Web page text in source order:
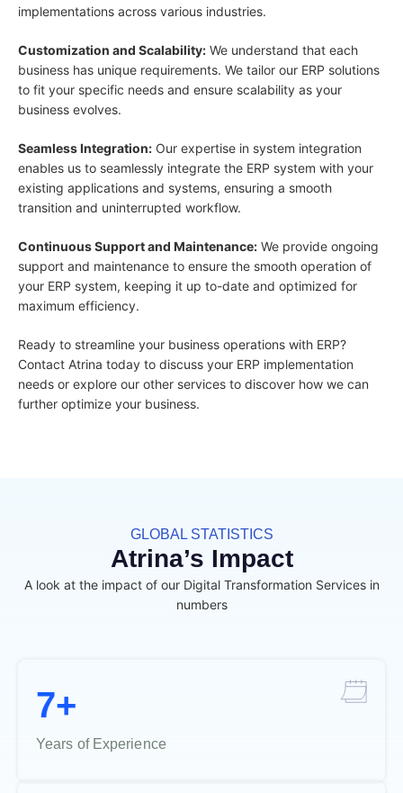
implementations across various industries.
Customization and Scalability: We understand that each
business has unique requirements. We tailor our ERP solutions
to fit your specific needs and ensure scalability as your
business evolves.
Seamless Integration: Our expertise in system integration
enables us to seamlessly integrate the ERP system with your
existing applications and systems, ensuring a smooth
transition and uninterrupted workflow.
Continuous Support and Maintenance: We provide ongoing
support and maintenance to ensure the smooth operation of
your ERP system, keeping it up to-date and optimized for
maximum efficiency.
Ready to streamline your business operations with ERP?
Contact Atrina today to discuss your ERP implementation
needs or explore our other services to discover how we can
further optimize your business.
GLOBAL STATISTICS
Atrina’s Impact
A look at the impact of our Digital Transformation Services in
numbers
7+
Years of Experience